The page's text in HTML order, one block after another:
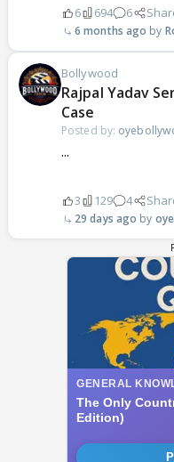
6 694 6
6 months ago
Bollywood
Rajpal Yadav
Case
Posted by:
...
3 129 4
29 days ago